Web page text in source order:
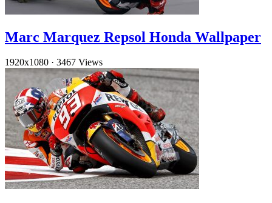
Marc Marquez Repsol Honda Wallpaper
1920x1080 · 3467 Views